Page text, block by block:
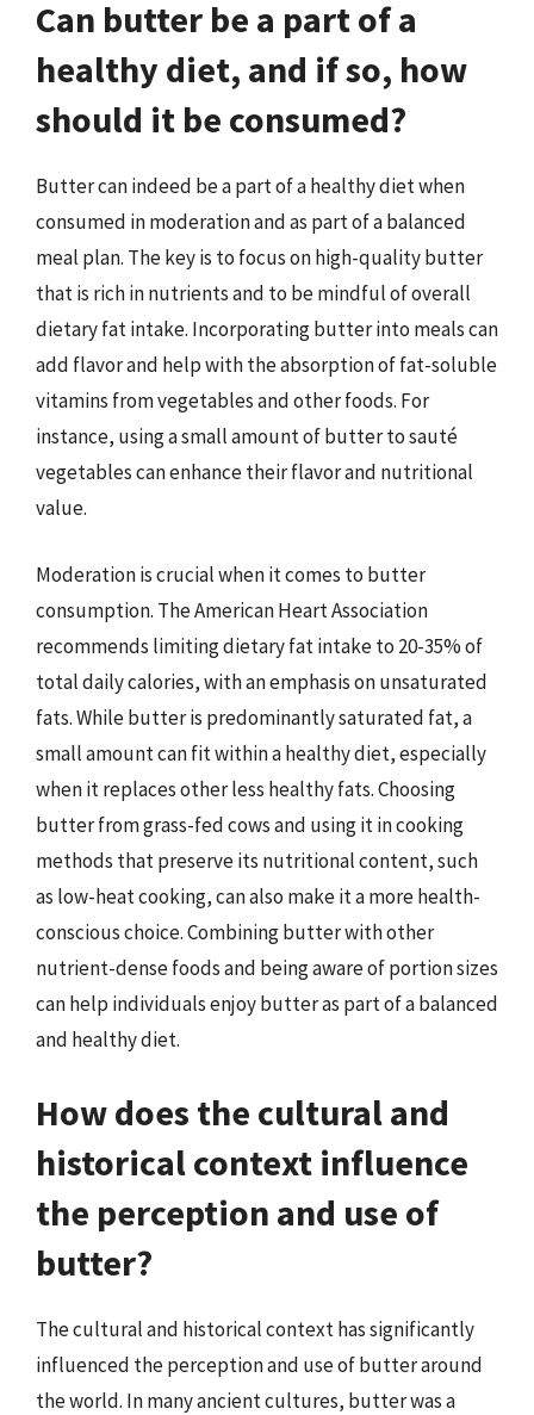
Can butter be a part of a
healthy diet, and if so, how
should it be consumed?
Butter can indeed be a part of a healthy diet when
consumed in moderation and as part of a balanced
meal plan. The key is to focus on high-quality butter
that is rich in nutrients and to be mindful of overall
dietary fat intake. Incorporating butter into meals can
add flavor and help with the absorption of fat-soluble
vitamins from vegetables and other foods. For
instance, using a small amount of butter to sauté
vegetables can enhance their flavor and nutritional
value.
Moderation is crucial when it comes to butter
consumption. The American Heart Association
recommends limiting dietary fat intake to 20-35% of
total daily calories, with an emphasis on unsaturated
fats. While butter is predominantly saturated fat, a
small amount can fit within a healthy diet, especially
when it replaces other less healthy fats. Choosing
butter from grass-fed cows and using it in cooking
methods that preserve its nutritional content, such
as low-heat cooking, can also make it a more health-
conscious choice. Combining butter with other
nutrient-dense foods and being aware of portion sizes
can help individuals enjoy butter as part of a balanced
and healthy diet.
How does the cultural and
historical context influence
the perception and use of
butter?
The cultural and historical context has significantly
influenced the perception and use of butter around
the world. In many ancient cultures, butter was a